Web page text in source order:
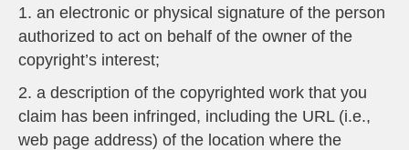
1. an electronic or physical signature of the person
authorized to act on behalf of the owner of the
copyright’s interest;
2. a description of the copyrighted work that you
claim has been infringed, including the URL (i.e.,
web page address) of the location where the